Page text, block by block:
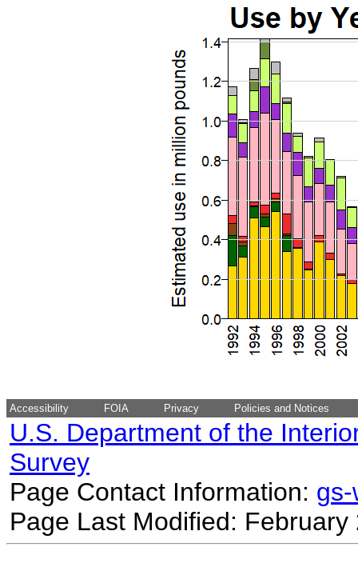
Accessibility FOIA Privacy Policies and Notices
U.S. Department of the
Survey
Page Contact Information:
Page Last Modified: